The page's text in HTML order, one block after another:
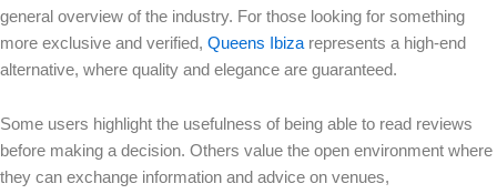
general overview of the industry. For those looking for something
more exclusive and verified, Queens Ibiza represents a high-end
alternative, where quality and elegance are guaranteed.
Some users highlight the usefulness of being able to read reviews
before making a decision. Others value the open environment where
they can exchange information and advice on venues,